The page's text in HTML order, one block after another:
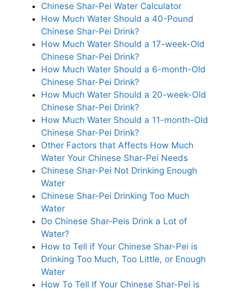
Chinese Shar-Pei Water Calculator
How Much Water Should a 40-Pound
Chinese Shar-Pei Drink?
How Much Water Should a 17-week-Old
Chinese Shar-Pei Drink?
How Much Water Should a 6-month-Old
Chinese Shar-Pei Drink?
How Much Water Should a 20-week-Old
Chinese Shar-Pei Drink?
How Much Water Should a 11-month-Old
Chinese Shar-Pei Drink?
Other Factors that Affects How Much
Water Your Chinese Shar-Pei Needs
Chinese Shar-Pei Not Drinking Enough
Water
Chinese Shar-Pei Drinking Too Much
Water
Do Chinese Shar-Peis Drink a Lot of
Water?
How to Tell if Your Chinese Shar-Pei is
Drinking Too Much, Too Little, or Enough
Water
How To Tell If Your Chinese Shar-Pei is